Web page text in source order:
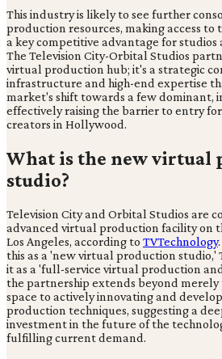
This industry is likely to see further
production resources, making access to
a key competitive advantage for
The Television City-Orbital Studios
virtual production hub; it's a strategic
infrastructure and high-end expertise
market's shift towards a few dominant,
effectively raising the barrier to entry
creators in Hollywood.
What is the new virtual
studio?
Television City and Orbital Studios are
advanced virtual production facility on
Los Angeles, according to TVTechnology
this as a 'new virtual production studio,'
it as a 'full-service virtual production
the partnership extends beyond
space to actively innovating and
production techniques, suggesting a
investment in the future of the
fulfilling current demand.